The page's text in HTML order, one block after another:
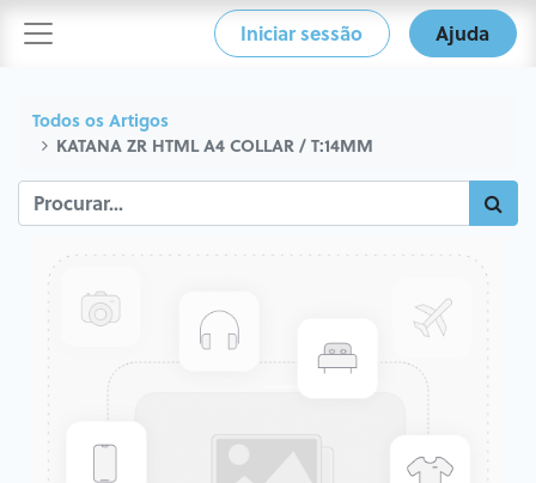
Iniciar sessão Ajuda
Todos os Artigos
KATANA ZR HTML A4 COLLAR / T:14MM